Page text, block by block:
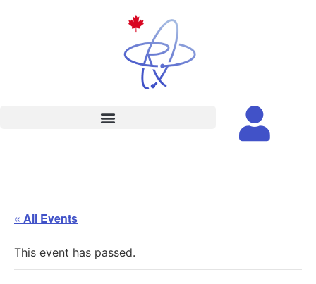
« All Events
This event has passed.